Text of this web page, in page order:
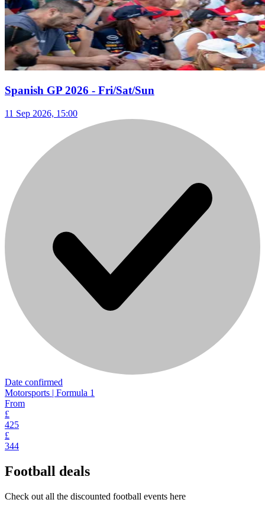
Spanish GP 2026 - Fri/Sat/Sun
11 Sep 2026, 15:00
Date confirmed
Motorsports | Formula 1
From
£
425
£
344
Football deals
Check out all the discounted football events here